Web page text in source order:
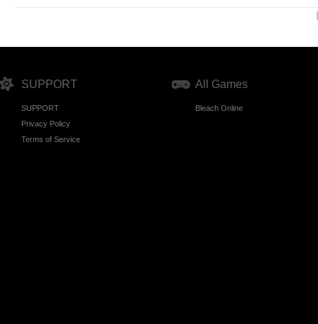
SUPPORT
SUPPORT
Privacy Policy
Terms of Service
All Games
Bleach Online